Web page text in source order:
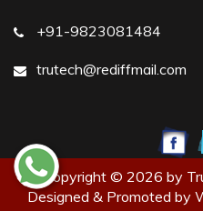
+91-9823081484
trutech@rediffmail.com
Copyright © 2026 by
Designed & Promoted by